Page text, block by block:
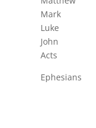
Mark
Luke
John
Acts
Ephesians